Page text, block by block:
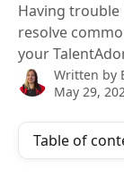
Having trouble
resolve
your
Written by
May 29,
Table of